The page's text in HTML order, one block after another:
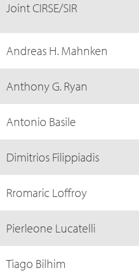
Joint CIRSE/SIR
Andreas H. Mahnken
Anthony G. Ryan
Antonio Basile
Dimitrios Filippiadis
Rromaric Loffroy
Pierleone Lucatelli
Tiago Bilhim